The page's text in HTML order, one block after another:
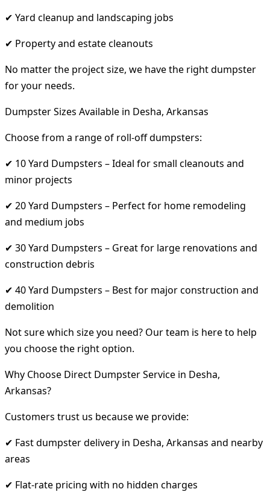
✔ Yard cleanup and landscaping jobs
✔ Property and estate cleanouts
No matter the project size, we have the right dumpster
for your needs.
Dumpster Sizes Available in Desha, Arkansas
Choose from a range of roll-off dumpsters:
✔ 10 Yard Dumpsters – Ideal for small cleanouts and
minor projects
✔ 20 Yard Dumpsters – Perfect for home remodeling
and medium jobs
✔ 30 Yard Dumpsters – Great for large renovations and
construction debris
✔ 40 Yard Dumpsters – Best for major construction and
demolition
Not sure which size you need? Our team is here to help
you choose the right option.
Why Choose Direct Dumpster Service in Desha,
Arkansas?
Customers trust us because we provide:
✔ Fast dumpster delivery in Desha, Arkansas and nearby
areas
✔ Flat-rate pricing with no hidden charges